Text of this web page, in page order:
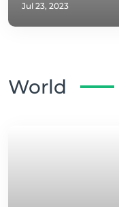
Jul 23, 2023
World